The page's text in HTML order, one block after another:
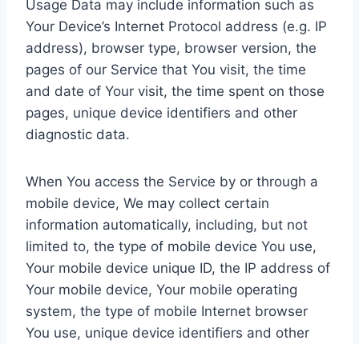
Usage Data may include information such as
Your Device’s Internet Protocol address (e.g. IP
address), browser type, browser version, the
pages of our Service that You visit, the time
and date of Your visit, the time spent on those
pages, unique device identifiers and other
diagnostic data.
When You access the Service by or through a
mobile device, We may collect certain
information automatically, including, but not
limited to, the type of mobile device You use,
Your mobile device unique ID, the IP address of
Your mobile device, Your mobile operating
system, the type of mobile Internet browser
You use, unique device identifiers and other